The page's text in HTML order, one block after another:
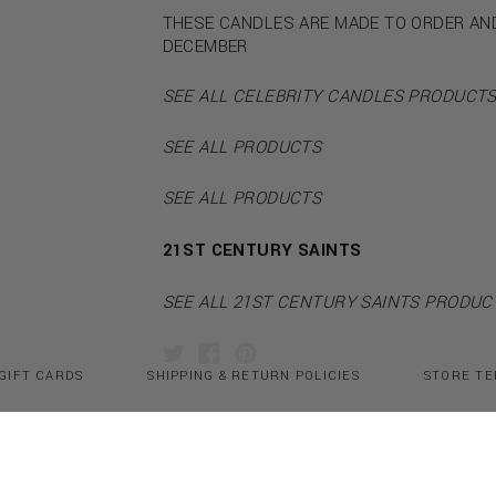
THESE CANDLES ARE MADE TO ORDER
DECEMBER
SEE ALL CELEBRITY CANDLES PRODUCTS
SEE ALL PRODUCTS
SEE ALL PRODUCTS
21ST CENTURY SAINTS
SEE ALL 21ST CENTURY SAINTS
GIFT CARDS SHIPPING & RETURN POLICIES STORE